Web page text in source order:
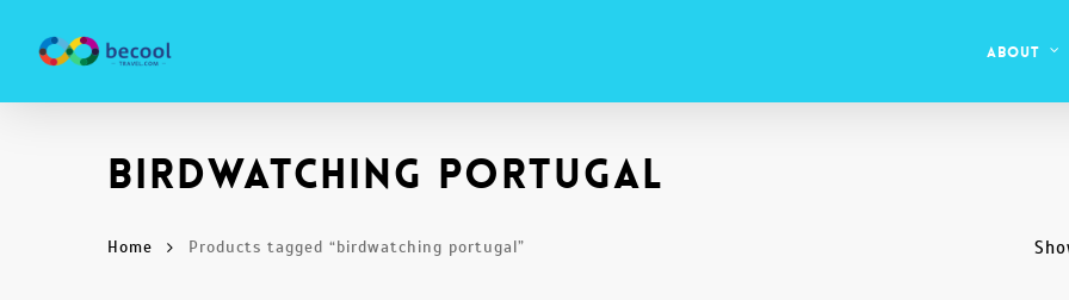
About
birdwatching portugal
Home Products tagged “birdwatching portugal”